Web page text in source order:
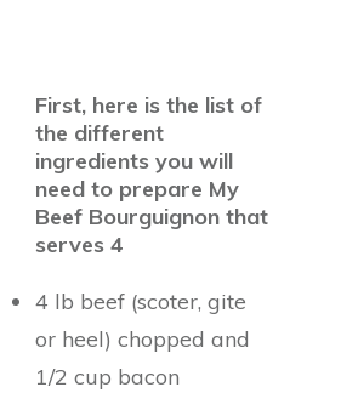
First, here is the list of
the different
ingredients you will
need to prepare My
Beef Bourguignon that
serves 4
4 lb beef (scoter, gite
or heel) chopped and
1/2 cup bacon